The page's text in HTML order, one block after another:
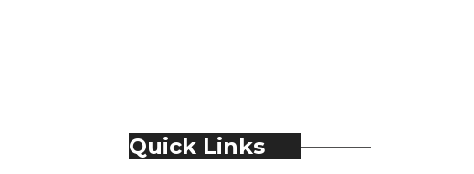
Quick Links